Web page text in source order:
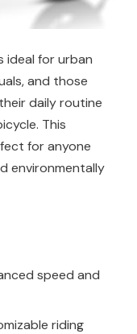
ideal for urban
and those
daily routine
This
for anyone
environmentally
speed and
riding